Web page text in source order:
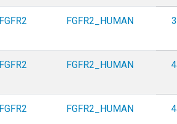
FGFR2 FGFR2_HUMAN
FGFR2 FGFR2_HUMAN
FGFR2 FGFR2_HUMAN